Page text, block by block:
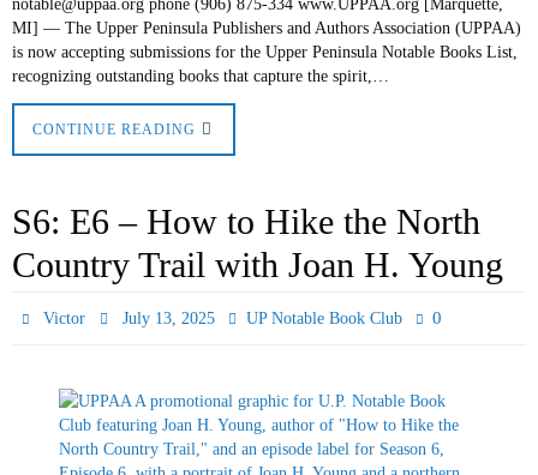
MI] — The Upper Peninsula Publishers and Authors Association (UPPAA)
is now accepting submissions for the Upper Peninsula Notable Books List,
recognizing outstanding books that capture the spirit,…
CONTINUE READING
S6: E6 – How to Hike the North
Country Trail with Joan H. Young
Victor July 13, 2025 UP Notable Book Club 0